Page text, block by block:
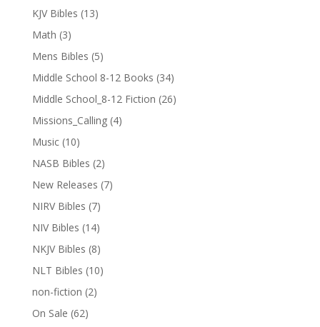
KJV Bibles (13)
Math (3)
Mens Bibles (5)
Middle School 8-12 Books (34)
Middle School_8-12 Fiction (26)
Missions_Calling (4)
Music (10)
NASB Bibles (2)
New Releases (7)
NIRV Bibles (7)
NIV Bibles (14)
NKJV Bibles (8)
NLT Bibles (10)
non-fiction (2)
On Sale (62)